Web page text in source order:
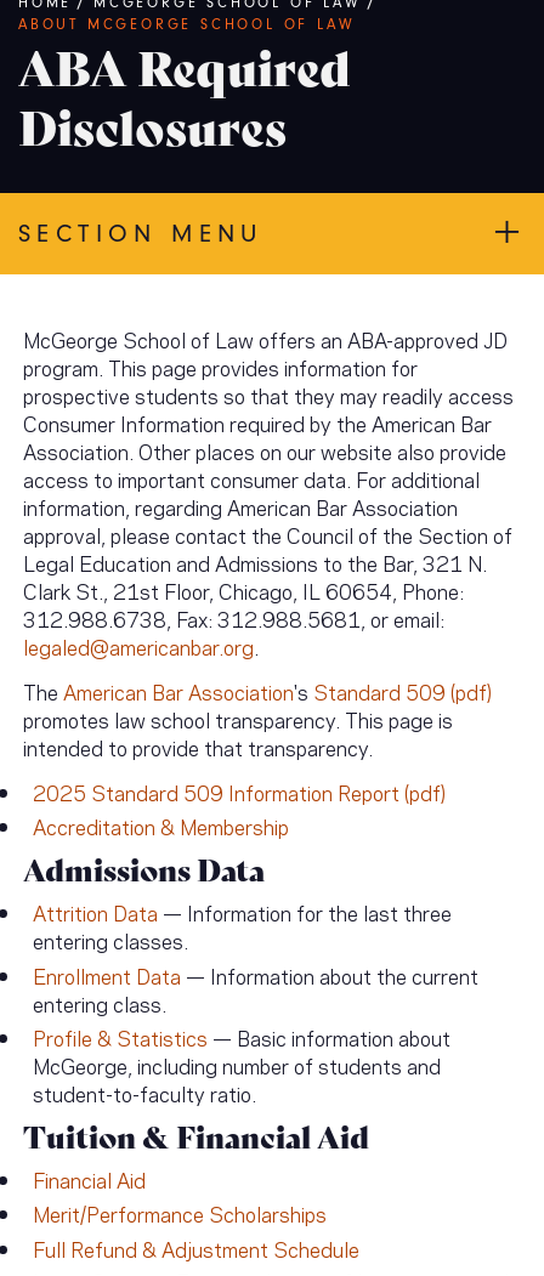
Breadcrumb
ABOUT MCGEORGE SCHOOL OF LAW
ABA Required
Disclosures
SECTION MENU
McGeorge School of Law offers an ABA-approved JD
program. This page provides information for
prospective students so that they may readily access
Consumer Information required by the American Bar
Association. Other places on our website also provide
access to important consumer data. For additional
information, regarding American Bar Association
approval, please contact the Council of the Section of
Legal Education and Admissions to the Bar, 321 N.
Clark St., 21st Floor, Chicago, IL 60654, Phone:
312.988.6738, Fax: 312.988.5681, or email:
legaled@americanbar.org
The American Bar Association's Standard 509 (pdf)
promotes law school transparency. This page is
intended to provide that transparency.
2025 Standard 509 Information Report (pdf)
Accreditation & Membership
Admissions Data
Attrition Data — Information for the last three
entering classes.
Enrollment Data — Information about the current
entering class.
Profile & Statistics — Basic information about
McGeorge, including number of students and
student-to-faculty ratio.
Tuition & Financial Aid
Financial Aid
Merit/Performance Scholarships
Full Refund & Adjustment Schedule